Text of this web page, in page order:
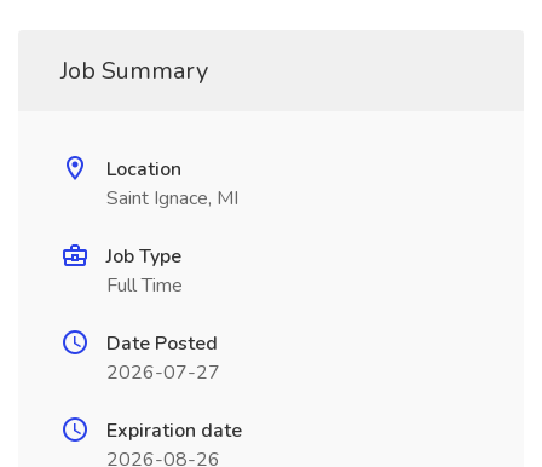
Job Summary
Location
Saint Ignace, MI
Job Type
Full Time
Date Posted
2026-07-27
Expiration date
2026-08-26